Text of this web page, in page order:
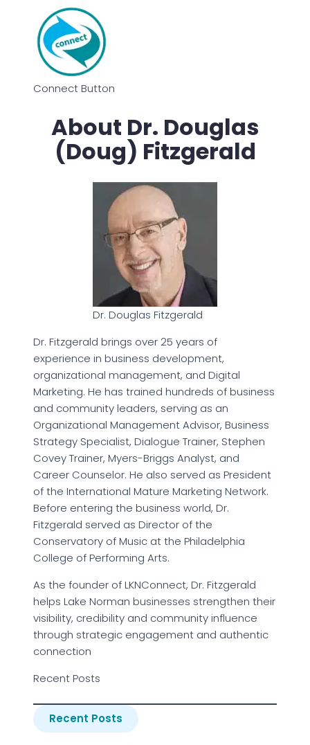
Connect Button
About Dr. Douglas
(Doug) Fitzgerald
Dr. Douglas Fitzgerald
Dr. Fitzgerald brings over 25 years of
experience in business development,
organizational management, and Digital
Marketing. He has trained hundreds of business
and community leaders, serving as an
Organizational Management Advisor, Business
Strategy Specialist, Dialogue Trainer, Stephen
Covey Trainer, Myers-Briggs Analyst, and
Career Counselor. He also served as President
of the International Mature Marketing Network.
Before entering the business world, Dr.
Fitzgerald served as Director of the
Conservatory of Music at the Philadelphia
College of Performing Arts.
As the founder of LKNConnect, Dr. Fitzgerald
helps Lake Norman businesses strengthen their
visibility, credibility and community influence
through strategic engagement and authentic
connection
Recent Posts
Recent Posts